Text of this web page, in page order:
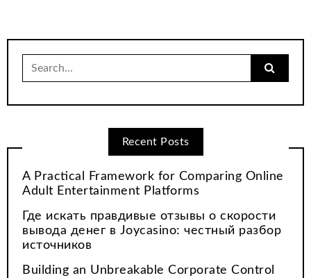
Search
for:
Recent Posts
A Practical Framework for Comparing Online
Adult Entertainment Platforms
Где искать правдивые отзывы о скорости
вывода денег в Joycasino: честный разбор
источников
Building an Unbreakable Corporate Control